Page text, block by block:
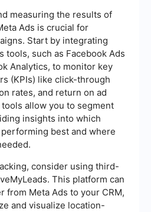
measuring the results of
Ads is crucial for
Start by integrating
tools, such as Facebook Ads
Analytics, to monitor key
(KPIs) like click-through
rates, and return on ad
tools allow you to segment
insights into which
best and where
consider using third-
This platform can
from Meta Ads to your CRM,
and visualize location-